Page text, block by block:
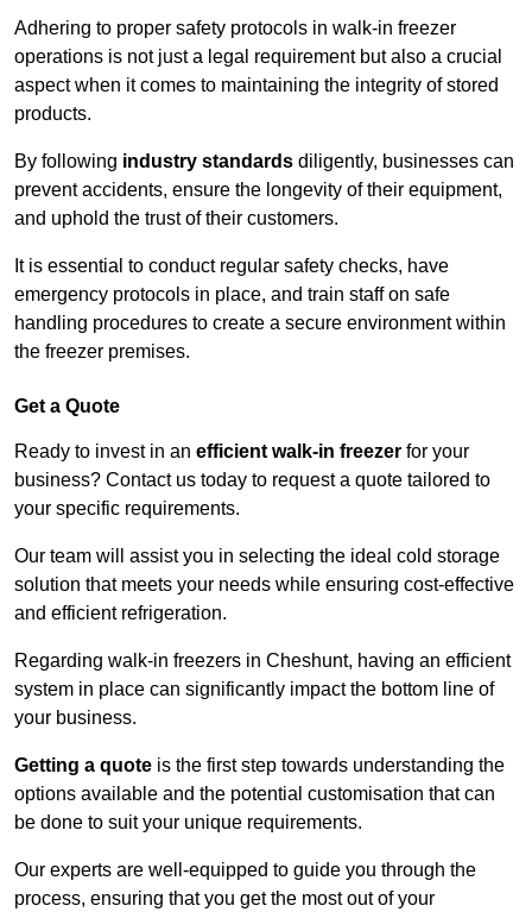
Adhering to proper safety protocols in walk-in freezer
operations is not just a legal requirement but also a crucial
aspect when it comes to maintaining the integrity of stored
products.
By following industry standards diligently, businesses can
prevent accidents, ensure the longevity of their equipment,
and uphold the trust of their customers.
It is essential to conduct regular safety checks, have
emergency protocols in place, and train staff on safe
handling procedures to create a secure environment within
the freezer premises.
Get a Quote
Ready to invest in an efficient walk-in freezer for your
business? Contact us today to request a quote tailored to
your specific requirements.
Our team will assist you in selecting the ideal cold storage
solution that meets your needs while ensuring cost-effective
and efficient refrigeration.
Regarding walk-in freezers in Cheshunt, having an efficient
system in place can significantly impact the bottom line of
your business.
Getting a quote is the first step towards understanding the
options available and the potential customisation that can
be done to suit your unique requirements.
Our experts are well-equipped to guide you through the
process, ensuring that you get the most out of your